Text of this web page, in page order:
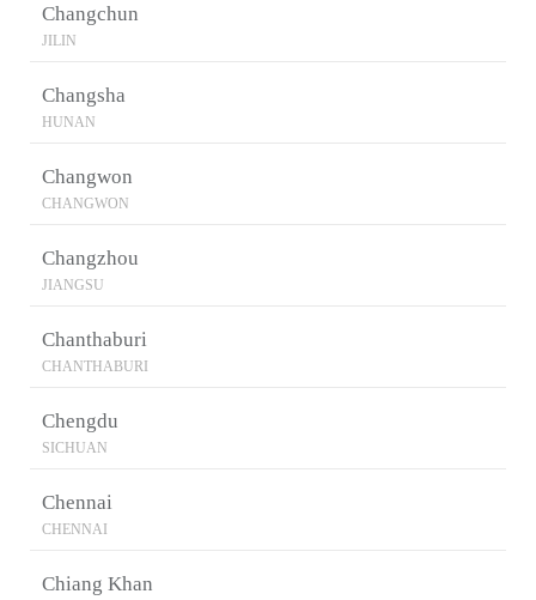
Changchun
JILIN
Changsha
HUNAN
Changwon
CHANGWON
Changzhou
JIANGSU
Chanthaburi
CHANTHABURI
Chengdu
SICHUAN
Chennai
CHENNAI
Chiang Khan